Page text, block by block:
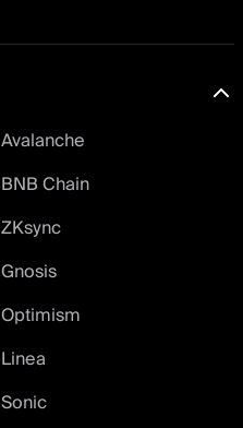
Avalanche
BNB Chain
ZKsync
Gnosis
Optimism
Linea
Sonic